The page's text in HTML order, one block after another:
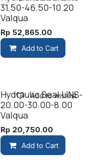
31.50-46.50-10.20
Valqua
Rp 52,865.00
Add to Cart
Hydraulic Seal UNS-
20.00-30.00-8.00
Valqua
Rp 20,750.00
Add to Cart
Add to wishlist